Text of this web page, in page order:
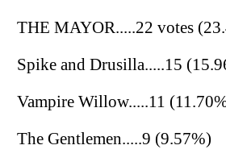
THE MAYOR.....22 votes
Spike and Drusilla.....15
Vampire Willow.....11
The Gentlemen.....9 (9.57%)